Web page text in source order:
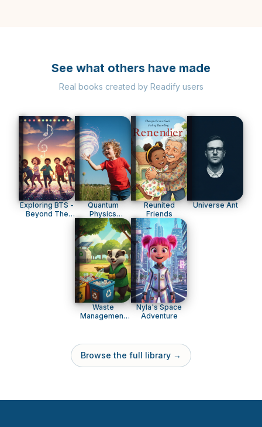
See what others have made
Real books created by Readify users
Exploring BTS -
Beyond The
Quantum
Physics
Explained For
Kids
Reunited
Friends
Universe Ant
Waste
Management
Nyla's Space
Adventure
Browse the full library →